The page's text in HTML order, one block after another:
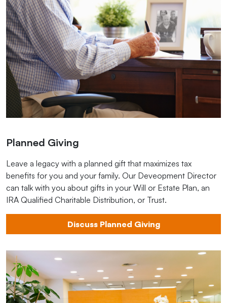
Planned Giving
Leave a legacy with a planned gift that maximizes tax
benefits for you and your family. Our Deveopment Director
can talk with you about gifts in your Will or Estate Plan, an
IRA Qualified Charitable Distribution, or Trust.
Discuss Planned Giving